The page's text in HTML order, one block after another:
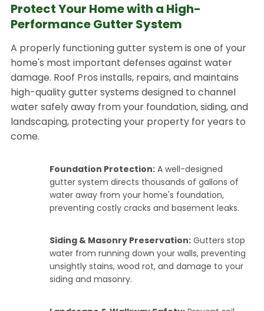
Protect Your Home with a High-
Performance Gutter System
A properly functioning gutter system is one of your
home's most important defenses against water
damage. Roof Pros installs, repairs, and maintains
high-quality gutter systems designed to channel
water safely away from your foundation, siding, and
landscaping, protecting your property for years to
come.
Foundation Protection: A well-designed
gutter system directs thousands of gallons of
water away from your home's foundation,
preventing costly cracks and basement leaks.
Siding & Masonry Preservation: Gutters stop
water from running down your walls, preventing
unsightly stains, wood rot, and damage to your
siding and masonry.